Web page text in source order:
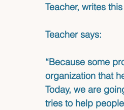
Teacher, writes
Teacher says:
“Because some
organization that
Today, we are
tries to help